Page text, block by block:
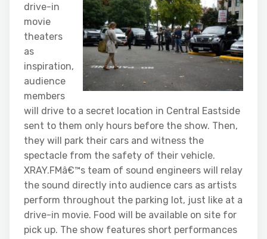
drive-in
movie
theaters
as
inspiration,
audience
members
will drive to a secret location in Central Eastside
sent to them only hours before the show. Then,
they will park their cars and witness the
spectacle from the safety of their vehicle.
XRAY.FMâ€™s team of sound engineers will relay
the sound directly into audience cars as artists
perform throughout the parking lot, just like at a
drive-in movie. Food will be available on site for
pick up. The show features short performances